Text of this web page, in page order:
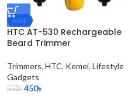
SALE
HTC AT-530 Rechargeable
Beard Trimmer
Trimmers, HTC, Kemei, Lifestyle
Gadgets
550৳ 450৳